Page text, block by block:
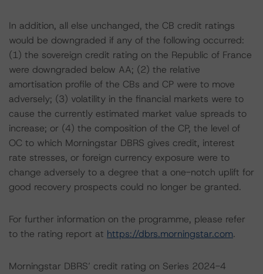
In addition, all else unchanged, the CB credit ratings
would be downgraded if any of the following occurred:
(1) the sovereign credit rating on the Republic of France
were downgraded below AA; (2) the relative
amortisation profile of the CBs and CP were to move
adversely; (3) volatility in the financial markets were to
cause the currently estimated market value spreads to
increase; or (4) the composition of the CP, the level of
OC to which Morningstar DBRS gives credit, interest
rate stresses, or foreign currency exposure were to
change adversely to a degree that a one-notch uplift for
good recovery prospects could no longer be granted.
For further information on the programme, please refer
to the rating report at https://dbrs.morningstar.com.
Morningstar DBRS’ credit rating on Series 2024-4